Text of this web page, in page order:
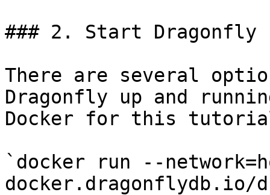
### 2. Start Dragonfly
There are several
Dragonfly up and
Docker for this
`docker run --
docker.dragonflydb.io/